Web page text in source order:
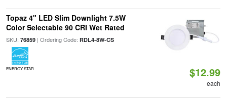
Topaz 4" LED Slim Downlight 7.5W
Color Selectable 90 CRI Wet Rated
SKU: 76859| Ordering Code: RDL4-8W-CS
ENERGY STAR $12.99
each